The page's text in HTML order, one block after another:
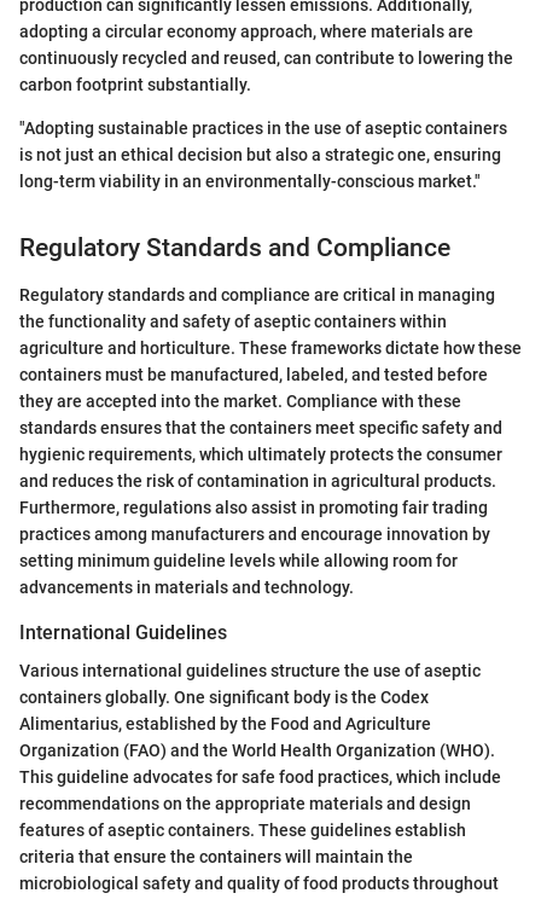
production can significantly lessen emissions. Additionally,
adopting a circular economy approach, where materials are
continuously recycled and reused, can contribute to lowering the
carbon footprint substantially.
"Adopting sustainable practices in the use of aseptic containers
is not just an ethical decision but also a strategic one, ensuring
long-term viability in an environmentally-conscious market."
Regulatory Standards and Compliance
Regulatory standards and compliance are critical in managing
the functionality and safety of aseptic containers within
agriculture and horticulture. These frameworks dictate how these
containers must be manufactured, labeled, and tested before
they are accepted into the market. Compliance with these
standards ensures that the containers meet specific safety and
hygienic requirements, which ultimately protects the consumer
and reduces the risk of contamination in agricultural products.
Furthermore, regulations also assist in promoting fair trading
practices among manufacturers and encourage innovation by
setting minimum guideline levels while allowing room for
advancements in materials and technology.
International Guidelines
Various international guidelines structure the use of aseptic
containers globally. One significant body is the Codex
Alimentarius, established by the Food and Agriculture
Organization (FAO) and the World Health Organization (WHO).
This guideline advocates for safe food practices, which include
recommendations on the appropriate materials and design
features of aseptic containers. These guidelines establish
criteria that ensure the containers will maintain the
microbiological safety and quality of food products throughout